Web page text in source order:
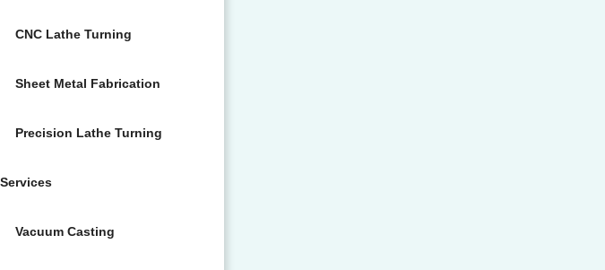
CNC Lathe Turning
Sheet Metal Fabrication
Precision Lathe Turning
Services
Vacuum Casting